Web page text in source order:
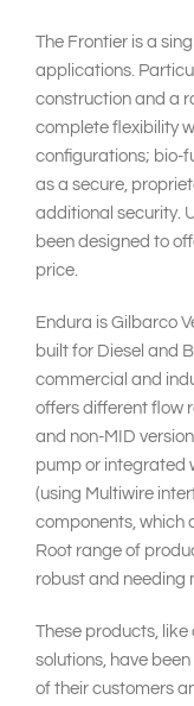
The Frontier is a
applications.
construction and a
complete flexibility
configurations; bio-
as a secure,
additional security.
been designed to
price.
Endura is Gilbarco
built for Diesel and
commercial and
offers different flow
and non-MID
pump or integrated
(using Multiwire
components, which
Root range of
robust and needing
These products,
solutions, have
of their customers